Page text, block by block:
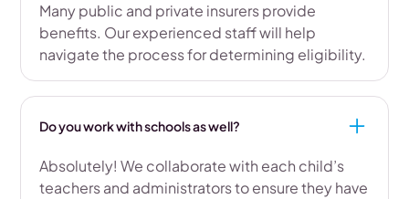
Many public and private insurers provide
benefits. Our experienced staff will help
navigate the process for determining eligibility.
Do you work with schools as well?
Absolutely! We collaborate with each child’s
teachers and administrators to ensure they have